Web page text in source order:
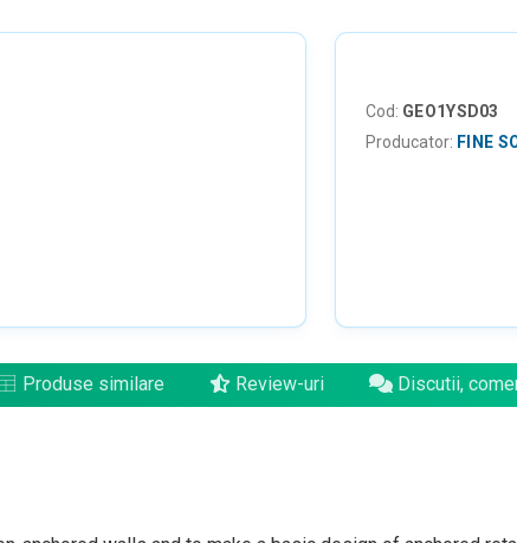
Cod: GEO1YSD03
Producator: FINE
Produse similare Review-uri Discutii,